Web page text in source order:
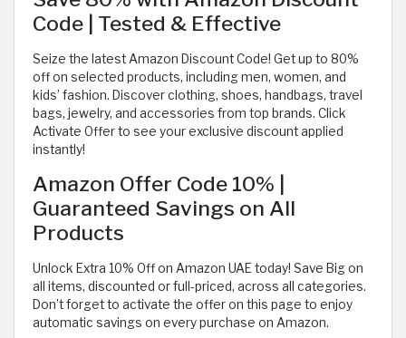
Code | Tested & Effective
Seize the latest Amazon Discount Code! Get up to 80%
off on selected products, including men, women, and
kids’ fashion. Discover clothing, shoes, handbags, travel
bags, jewelry, and accessories from top brands. Click
Activate Offer to see your exclusive discount applied
instantly!
Amazon Offer Code 10% |
Guaranteed Savings on All
Products
Unlock Extra 10% Off on Amazon UAE today! Save Big on
all items, discounted or full-priced, across all categories.
Don’t forget to activate the offer on this page to enjoy
automatic savings on every purchase on Amazon.